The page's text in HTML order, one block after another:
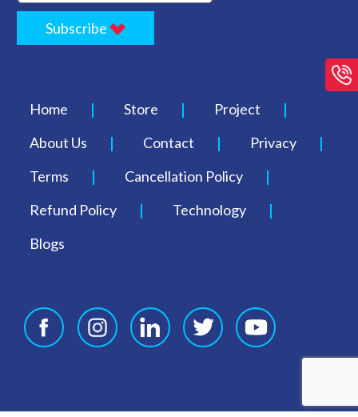
Subscribe
Home Store
Project
About Us
Contact
Privacy
Terms
Cancellation Policy
Refund Policy
Technology
Blogs